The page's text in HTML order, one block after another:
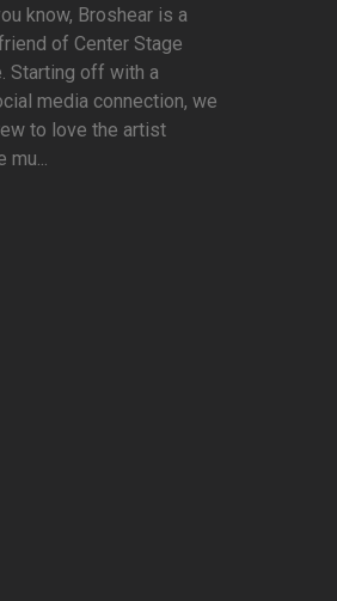
know, Broshear is a
of Center Stage
Starting off with a
media connection, we
to love the artist
mu...